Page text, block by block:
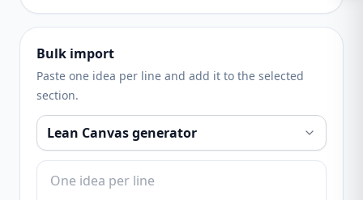
Bulk import
Paste one idea per line and add it to the selected
section.